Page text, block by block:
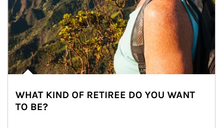
WHAT KIND OF RETIREE DO YOU WANT
TO BE?